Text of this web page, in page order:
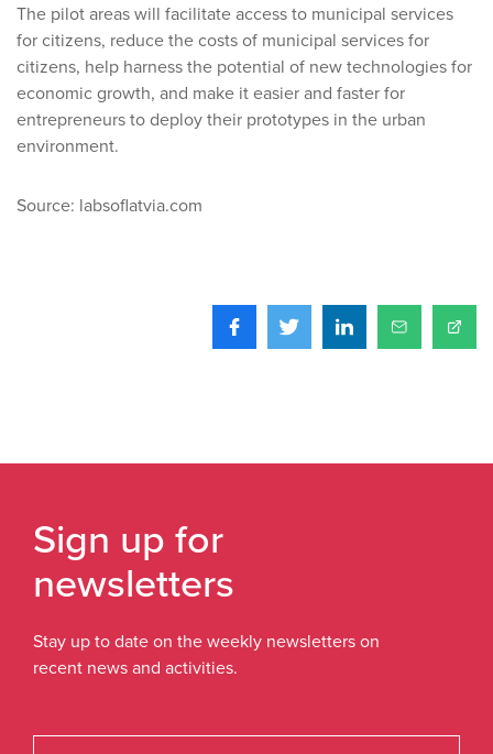
The pilot areas will facilitate access to municipal services
for citizens, reduce the costs of municipal services for
citizens, help harness the potential of new technologies for
economic growth, and make it easier and faster for
entrepreneurs to deploy their prototypes in the urban
environment.
Source: labsoflatvia.com
Sign up for
newsletters
Stay up to date on the weekly newsletters on
recent news and activities.